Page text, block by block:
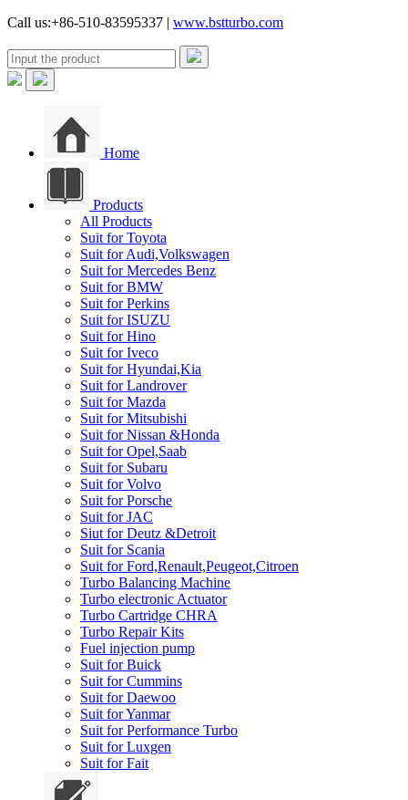
Call us:+86-510-83595337 | www.bstturbo.com
Home
Products
All Products
Suit for Toyota
Suit for Audi,Volkswagen
Suit for Mercedes Benz
Suit for BMW
Suit for Perkins
Suit for ISUZU
Suit for Hino
Suit for Iveco
Suit for Hyundai,Kia
Suit for Landrover
Suit for Mazda
Suit for Mitsubishi
Suit for Nissan &Honda
Suit for Opel,Saab
Suit for Subaru
Suit for Volvo
Suit for Porsche
Suit for JAC
Siut for Deutz &Detroit
Suit for Scania
Suit for Ford,Renault,Peugeot,Citroen
Turbo Balancing Machine
Turbo electronic Actuator
Turbo Cartridge CHRA
Turbo Repair Kits
Fuel injection pump
Suit for Buick
Suit for Cummins
Suit for Daewoo
Suit for Yanmar
Suit for Performance Turbo
Suit for Luxgen
Suit for Fait